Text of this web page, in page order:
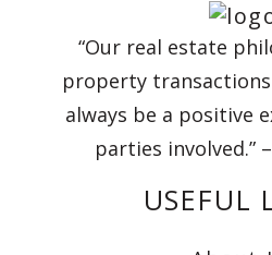
“Our real estate
property
always be a positive
parties involved.”
USEFUL